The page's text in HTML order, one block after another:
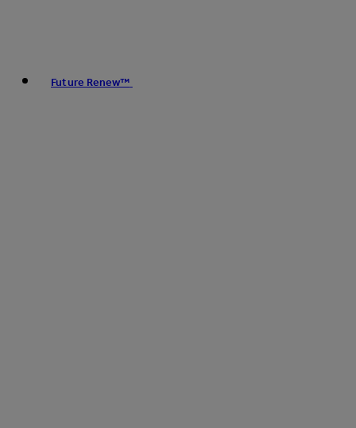
Future Renew™